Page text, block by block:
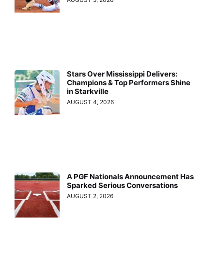
Stars Over Mississippi Delivers:
Champions & Top Performers Shine
in Starkville
AUGUST 4, 2026
A PGF Nationals Announcement Has
Sparked Serious Conversations
AUGUST 2, 2026